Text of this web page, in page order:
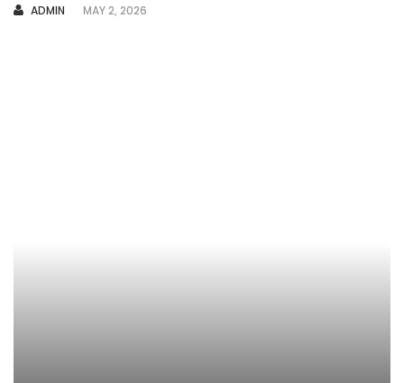
AUTHOR
ADMIN MAY 2, 2026